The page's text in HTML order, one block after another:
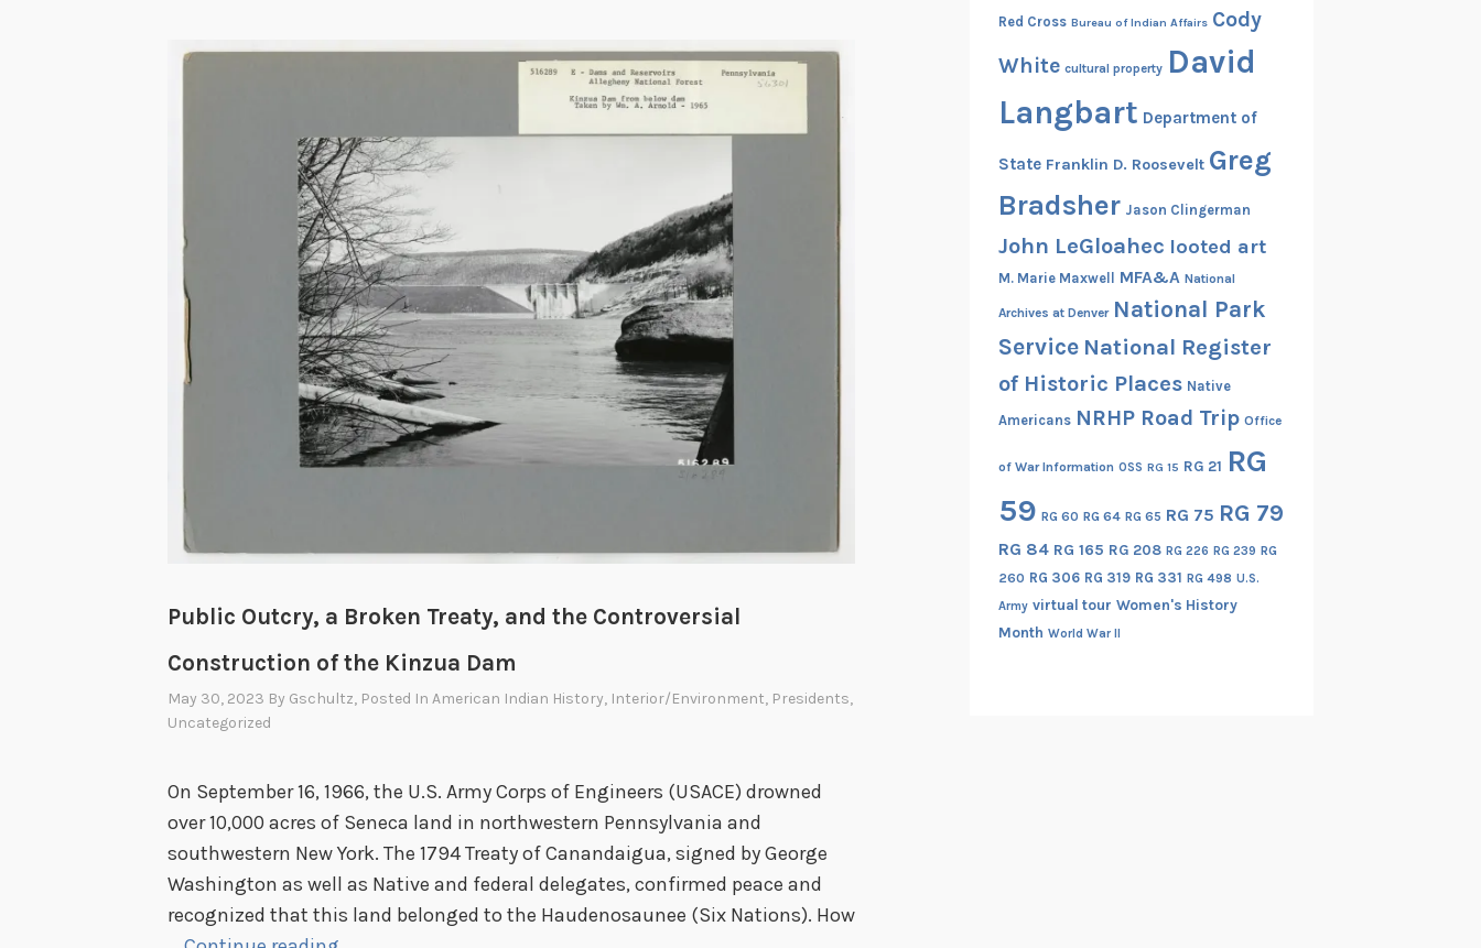
o
o
o
P
r
s
i
a
d
O
D
a
m
M
o
Public Outcry, a Broken Treaty, and the Controversial
Construction of the Kinzua Dam
May 30, 2023 By Gschultz, Posted In American Indian History, Interior/Environment, Presidents,
Uncategorized
On September 16, 1966, the U.S. Army Corps of Engineers (USACE) drowned
over 10,000 acres of Seneca land in northwestern Pennsylvania and
southwestern New York. The 1794 Treaty of Canandaigua, signed by George
Washington as well as Native and federal delegates, confirmed peace and
recognized that this land belonged to the Haudenosaunee (Six Nations). How
Red Cross Bureau of Indian Affairs Cody
White cultural property David
Langbart Department of
State Franklin D. Roosevelt Greg
Bradsher Jason Clingerman
John LeGloahec looted art
M. Marie Maxwell MFA&A National
Archives at Denver National Park
Service National Register
of Historic Places Native
Americans NRHP Road Trip Office
of War Information OSS RG 15 RG 21 RG
59 RG 60 RG 64 RG 65 RG 75 RG 79
RG 84 RG 165 RG 208 RG 226 RG 239 RG
260 RG 306 RG 319 RG 331 RG 498 U.S.
Army virtual tour Women's History
Month World War II